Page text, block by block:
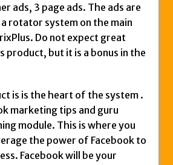
ads, 3 page ads. The ads are
rotator system on the main
Do not expect great
product, but it is a bonus in the
is is the heart of the system .
marketing tips and guru
module. This is where you
the power of Facebook to
Facebook will be your